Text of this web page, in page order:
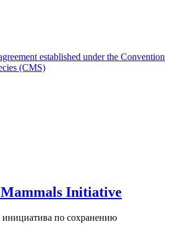
established under the Convention
(CMS)
Initiative
инициатива по сохранению